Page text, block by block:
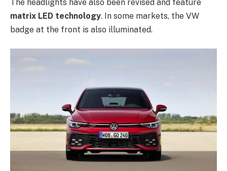
The headlights have also been revised and feature
matrix LED technology. In some markets, the VW
badge at the front is also illuminated.